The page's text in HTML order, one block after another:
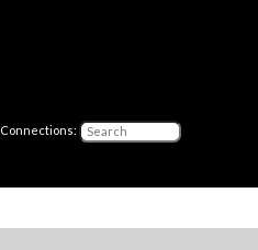
Connections: